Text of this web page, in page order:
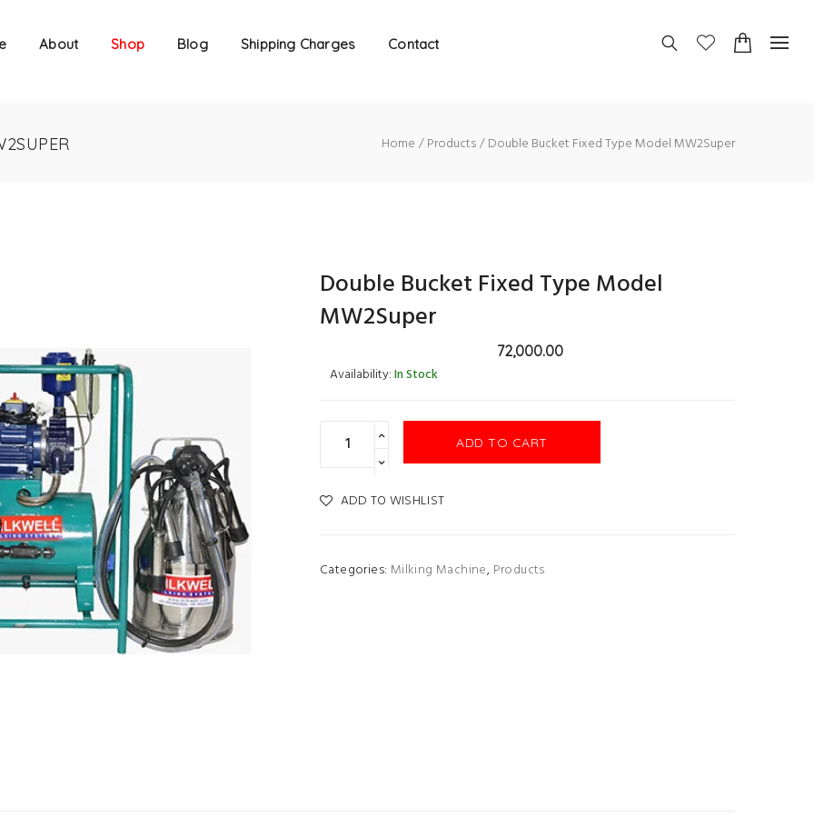
About Shop Blog Shipping Charges Contact
Home Products Double Bucket Fixed Type Model MW2Super
Double Bucket Fixed Type Model
MW2Super
72,000.00
Availability:In Stock
ADD TO CART
ADD TO WISHLIST
Categories: Milking Machine, Products